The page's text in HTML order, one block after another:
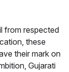
from respected
these
their mark on
Gujarati